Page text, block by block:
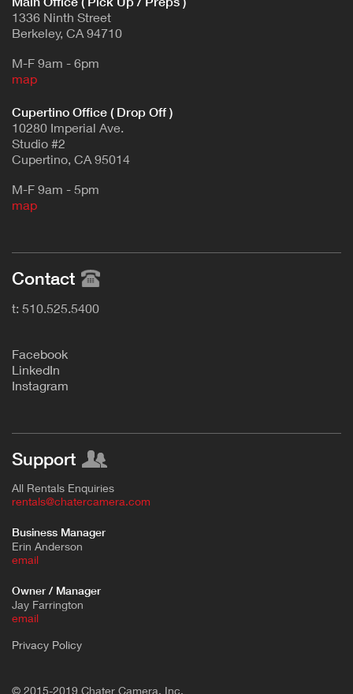
1336 Ninth Street
Berkeley, CA 94710
M-F 9am - 6pm
map
Cupertino Office ( Drop Off )
10280 Imperial Ave.
Studio #2
Cupertino, CA 95014
M-F 9am - 5pm
map
Contact
t: 510.525.5400
Facebook
L inkedIn
Instagram
Support
All Rentals Enquiries
rentals@chatercamera.com
Business Manager
Erin Anderson
email
Owner / Manager
Jay Farrington
email
Privacy Policy
© 2015-2019 Chater Camera, Inc.